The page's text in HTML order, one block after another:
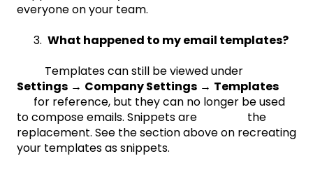
everyone on your team.
3. What happened to my email templates?
Templates can still be viewed under
Settings → Company Settings → Templates
for reference, but they can no longer be used
to compose emails. Snippets are the
replacement. See the section above on recreating
your templates as snippets.